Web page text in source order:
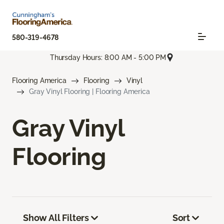
580-319-4678
Thursday Hours: 8:00 AM - 5:00 PM
Flooring America Flooring
Vinyl
Gray Vinyl Flooring | Flooring America
Gray Vinyl
Flooring
Show All Filters Sort